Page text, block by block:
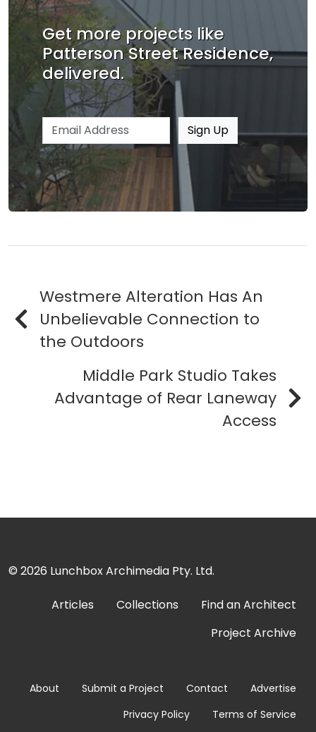
Get more projects like
Patterson Street Residence,
delivered.
Email address Sign Up
Westmere Alteration Has An
Unbelievable Connection to
the Outdoors
Middle Park Studio Takes
Advantage of Rear Laneway
Access
© 2026 Lunchbox Archimedia Pty. Ltd.
Articles Collections
Find an Architect
Project Archive
About Submit a Project Contact
Advertise
Privacy Policy
Terms of Service